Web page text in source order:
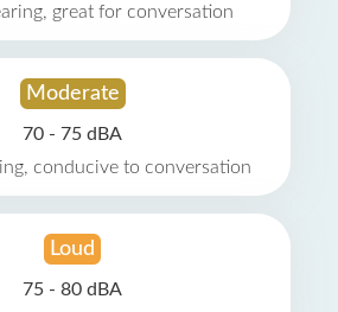
great for conversation
Moderate
70 - 75 dBA
conducive to conversation
Loud
75 - 80 dBA